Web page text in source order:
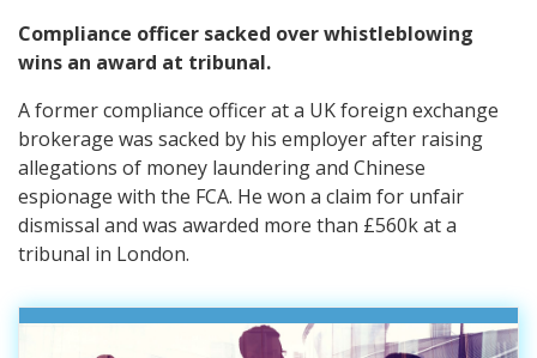
Compliance officer sacked over whistleblowing
wins an award at tribunal.
A former compliance officer at a UK foreign exchange
brokerage was sacked by his employer after raising
allegations of money laundering and Chinese
espionage with the FCA. He won a claim for unfair
dismissal and was awarded more than £560k at a
tribunal in London.